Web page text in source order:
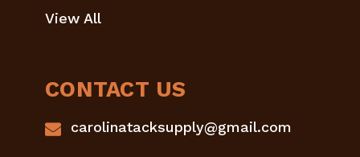
View All
CONTACT US
carolinatacksupply@gmail.com